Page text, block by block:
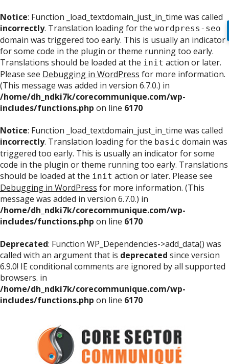
Notice: Function _load_textdomain_just_in_time was called
incorrectly. Translation loading for the wordpress-seo
domain was triggered too early. This is usually an indicator
for some code in the plugin or theme running too early.
Translations should be loaded at the init action or later.
Please see Debugging in WordPress for more information.
(This message was added in version 6.7.0.) in
/home/dh_ndki7k/corecommunique.com/wp-
includes/functions.php on line 6170
Notice: Function _load_textdomain_just_in_time was called
incorrectly. Translation loading for the basic domain was
triggered too early. This is usually an indicator for some
code in the plugin or theme running too early. Translations
should be loaded at the init action or later. Please see
Debugging in WordPress for more information. (This
message was added in version 6.7.0.) in
/home/dh_ndki7k/corecommunique.com/wp-
includes/functions.php on line 6170
Deprecated: Function WP_Dependencies->add_data() was
called with an argument that is deprecated since version
6.9.0! IE conditional comments are ignored by all supported
browsers. in
/home/dh_ndki7k/corecommunique.com/wp-
includes/functions.php on line 6170